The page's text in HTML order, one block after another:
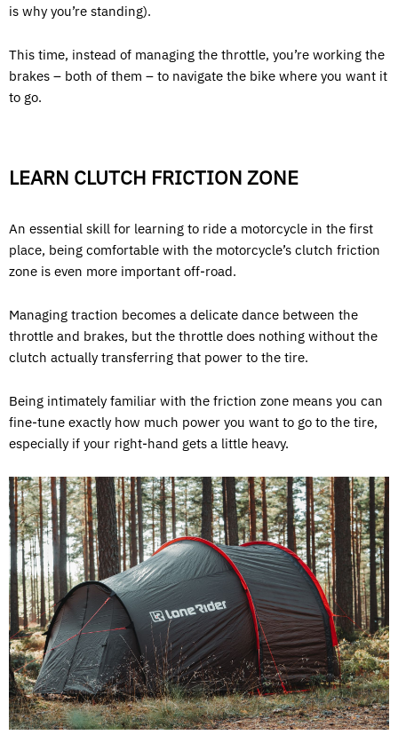
is why you’re standing).
This time, instead of managing the throttle, you’re working the
brakes – both of them – to navigate the bike where you want it
to go.
LEARN CLUTCH FRICTION ZONE
An essential skill for learning to ride a motorcycle in the first
place, being comfortable with the motorcycle’s clutch friction
zone is even more important off-road.
Managing traction becomes a delicate dance between the
throttle and brakes, but the throttle does nothing without the
clutch actually transferring that power to the tire.
Being intimately familiar with the friction zone means you can
fine-tune exactly how much power you want to go to the tire,
especially if your right-hand gets a little heavy.